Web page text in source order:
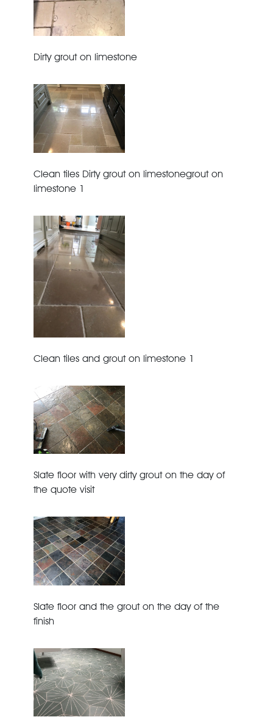
Dirty grout on limestone
Clean tiles Dirty grout on limestonegrout on
limestone 1
Clean tiles and grout on limestone 1
Slate floor with very dirty grout on the day of
the quote visit
Slate floor and the grout on the day of the
finish